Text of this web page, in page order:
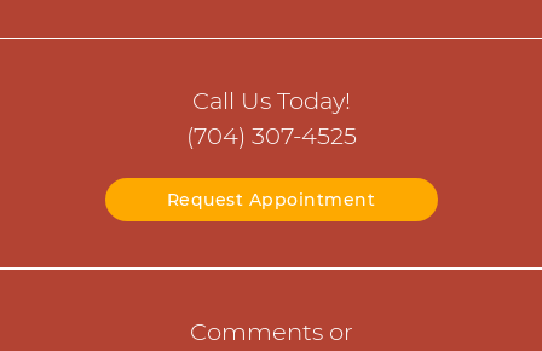
Call Us Today!
(704) 307-4525
Request Appointment
Comments or